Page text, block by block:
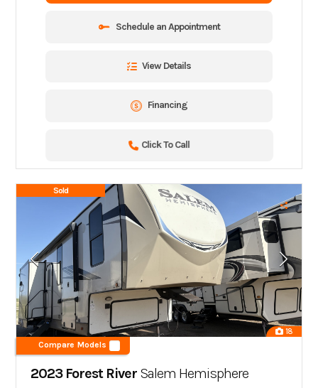
Schedule an Appointment
View Details
Financing
Click To Call
Sold
18
Compare Models
2023 Forest River Salem Hemisphere